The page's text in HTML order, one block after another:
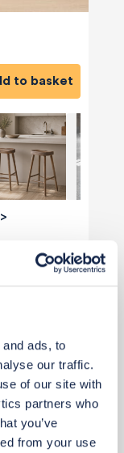
ads, to
our traffic.
of our site with
partners who
you’ve
from your use
to basket
>